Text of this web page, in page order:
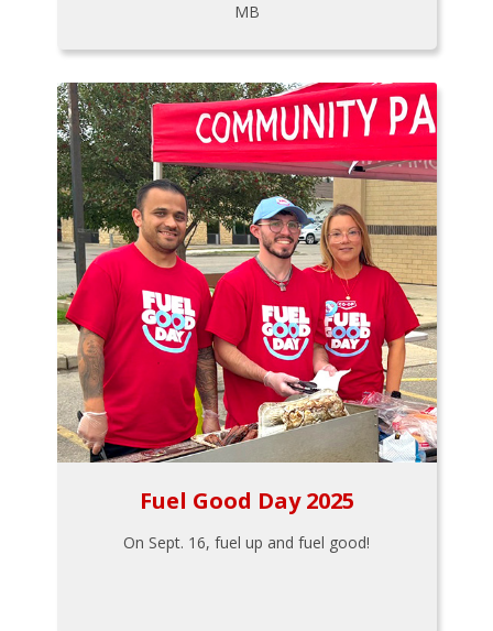
MB
Fuel Good Day 2025
On Sept. 16, fuel up and fuel good!